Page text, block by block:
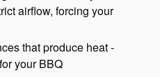
airflow, forcing your
that produce heat -
your BBQ